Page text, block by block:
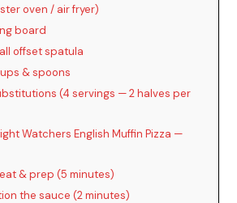
oven / air fryer)
board
offset spatula
& spoons
(4 servings — 2 halves per
Watchers English Muffin Pizza —
& prep (5 minutes)
the sauce (2 minutes)